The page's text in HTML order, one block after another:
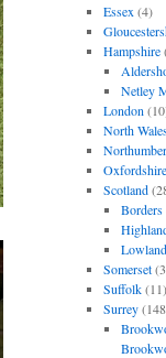
Essex (4)
Hampshire
Netley
London
North
Oxfordshire
Scotland
Borders
Somerset
Suffolk(11)
Surrey